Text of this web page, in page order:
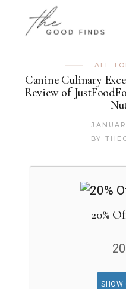
ALL
Canine Culinary
Review of
BY
20%
SHOW